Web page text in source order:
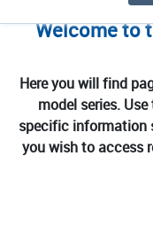
Genuine OEM Parts
PMMI Certified
Terms
Welcome to
Here you will find
model series.
specific information
you wish to access